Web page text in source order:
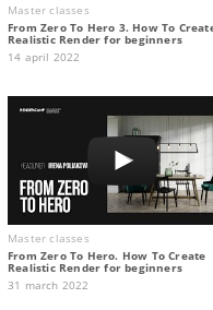
Master classes
From Zero To Hero 3. How To
Realistic Render for beginners
14 april 2022
Master classes
From Zero To Hero. How To Create
Realistic Render for beginners
31 march 2022